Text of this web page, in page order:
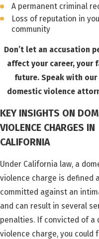
A permanent criminal
Loss of reputation in
community
Don’t let an accusation
affect your career, your
future. Speak with our
domestic violence
KEY INSIGHTS ON
VIOLENCE CHARGES IN
CALIFORNIA
Under California law, a
violence charge is defined
committed against an
and can result in several
penalties. If convicted of a
violence charge, you could